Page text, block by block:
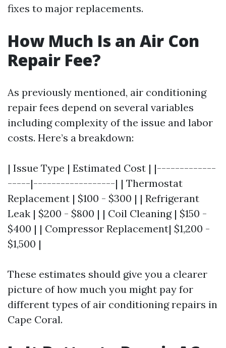
fixes to major replacements.
How Much Is an Air Con
Repair Fee?
As previously mentioned, air conditioning
repair fees depend on several variables
including complexity of the issue and labor
costs. Here’s a breakdown:
| Issue Type | Estimated Cost | |-------------
-----|------------------| | Thermostat
Replacement | $100 - $300 | | Refrigerant
Leak | $200 - $800 | | Coil Cleaning | $150 -
$400 | | Compressor Replacement| $1,200 -
$1,500 |
These estimates should give you a clearer
picture of how much you might pay for
different types of air conditioning repairs in
Cape Coral.